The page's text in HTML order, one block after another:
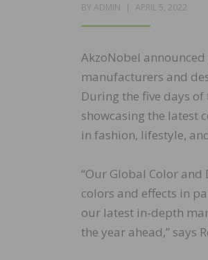
BY ADMIN
POSTED
APRIL 5, 2022
AkzoNobel
manufacturers and
During the five days
showcasing the latest
in fashion, lifestyle,
“Our Global Color
colors and effects in
our latest in-depth
the year ahead,” says